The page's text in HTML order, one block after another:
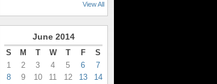
View All
June 2014
S M T W T F
S
1
2 3 4 5 6
7
8
9 10 11 12 13
14